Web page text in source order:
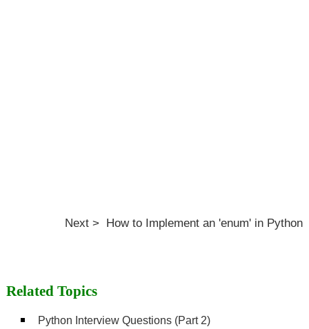
Next > How to Implement an 'enum' in Python
Related Topics
Python Interview Questions (Part 2)